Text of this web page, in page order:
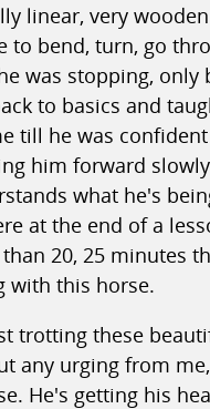
linear, very
to bend, turn, go
was stopping, only
to basics and
till he was
him forward
what he's
at the end of a
20, 25 minutes
with this horse.
trotting these
any urging from
He's getting his